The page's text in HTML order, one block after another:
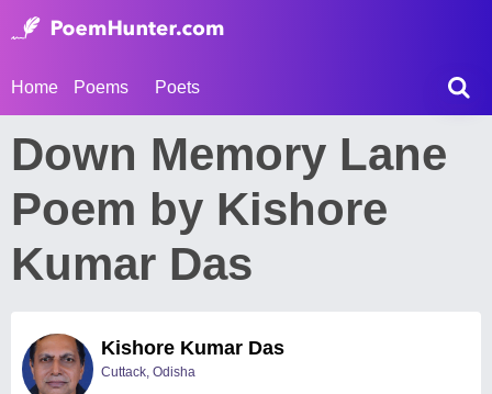
Home Poems Poets
Down Memory Lane
Poem by Kishore
Kumar Das
Kishore Kumar Das
Cuttack, Odisha